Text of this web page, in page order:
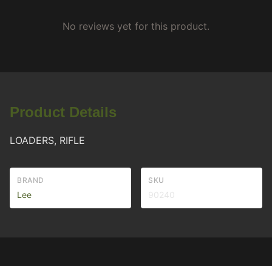
No reviews yet for this product.
Product Details
LOADERS, RIFLE
BRAND
Lee
SKU
90240